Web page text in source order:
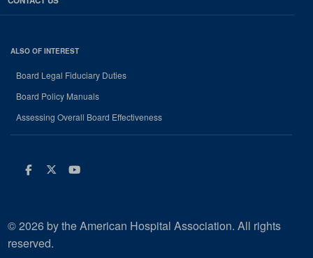
ALSO OF INTEREST
Board Legal Fiduciary Duties
Board Policy Manuals
Assessing Overall Board Effectiveness
Facebook
Twitter
Youtube
© 2026 by the American Hospital Association. All rights
reserved.